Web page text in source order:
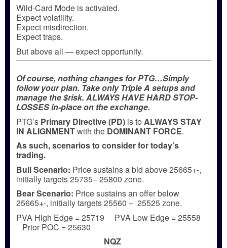
Wild-Card Mode is activated.
Expect volatility.
Expect misdirection.
Expect traps.
But above all — expect opportunity.
Of course, nothing changes for PTG…Simply
follow your plan. Take only Triple A setups and
manage the $risk. ALWAYS HAVE HARD STOP-
LOSSES in-place on the exchange.
PTG’s Primary Directive (PD) is to ALWAYS STAY
IN ALIGNMENTwith the DOMINANT FORCE.
As such, scenarios to consider for today’s
trading.
BullScenario: Price sustains a bid above 25665+-,
initially targets 25735– 25800 zone.
BearScenario: Price sustains an offer below
25665+-, initially targets 25560 – 25525 zone.
PVA High Edge = 25719 PVA Low Edge = 25558
Prior POC = 25630
NQZ